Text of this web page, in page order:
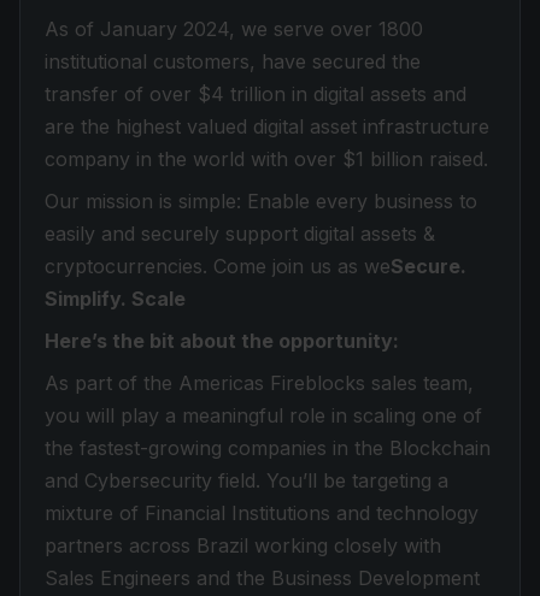
As of January 2024, we serve over 1800
institutional customers, have secured the
transfer of over $4 trillion in digital assets and
are the highest valued digital asset infrastructure
company in the world with over $1 billion raised.
Our mission is simple: Enable every business to
easily and securely support digital assets &
cryptocurrencies. Come join us as weSecure.
Simplify. Scale
Here’s the bit about the opportunity:
As part of the Americas Fireblocks sales team,
you will play a meaningful role in scaling one of
the fastest-growing companies in the Blockchain
and Cybersecurity field. You’ll be targeting a
mixture of Financial Institutions and technology
partners across Brazil working closely with
Sales Engineers and the Business Development